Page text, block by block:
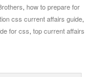
, how to prepare for
css current affairs guide,
for css, top current affairs